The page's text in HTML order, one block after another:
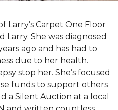
Larry’s Carpet One Floor
Larry. She was diagnosed
ago and has had to
due to her health.
stop her. She’s focused
funds to support others
a Silent Auction at a local